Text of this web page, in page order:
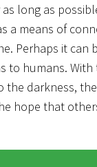
long as
a means of
Perhaps it can
to humans.
the darkness,
hope that